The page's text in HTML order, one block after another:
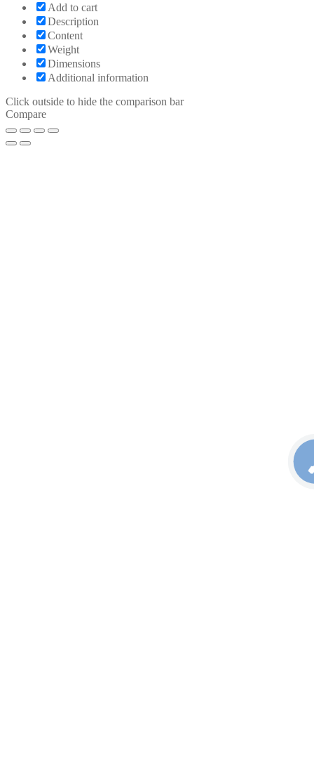
Add to cart
Description
Content
Weight
Dimensions
Additional information
Click outside to hide the comparison bar
Compare